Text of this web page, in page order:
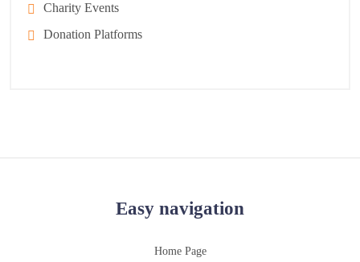
Charity Events
Donation Platforms
Easy navigation
Home Page